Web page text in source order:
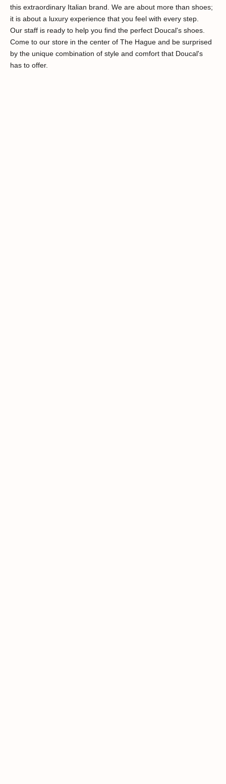
this extraordinary Italian brand. We are about more than shoes;
it is about a luxury experience that you feel with every step.
Our staff is ready to help you find the perfect Doucal's shoes.
Come to our store in the center of The Hague and be surprised
by the unique combination of style and comfort that Doucal's
has to offer.
Al 40 jaar stijl in Den Haag